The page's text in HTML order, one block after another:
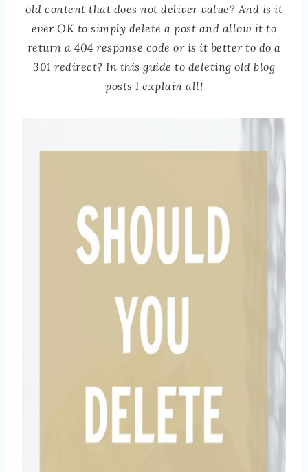
old content that does not deliver value? And is it
ever OK to simply delete a post and allow it to
return a 404 response code or is it better to do a
301 redirect? In this guide to deleting old blog
posts I explain all!